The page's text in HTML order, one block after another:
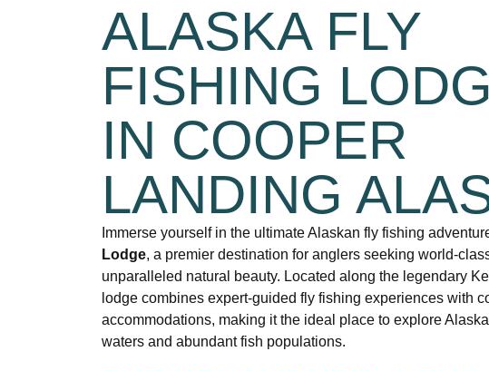
ALASKA FLY
FISHING
IN COOPER
LANDING
Immerse yourself in the ultimate Alaskan fly fishing
Lodge, a premier destination for anglers seeking world-
unparalleled natural beauty. Located along the legendary
lodge combines expert-guided fly fishing experiences with
accommodations, making it the ideal place to explore
waters and abundant fish populations.